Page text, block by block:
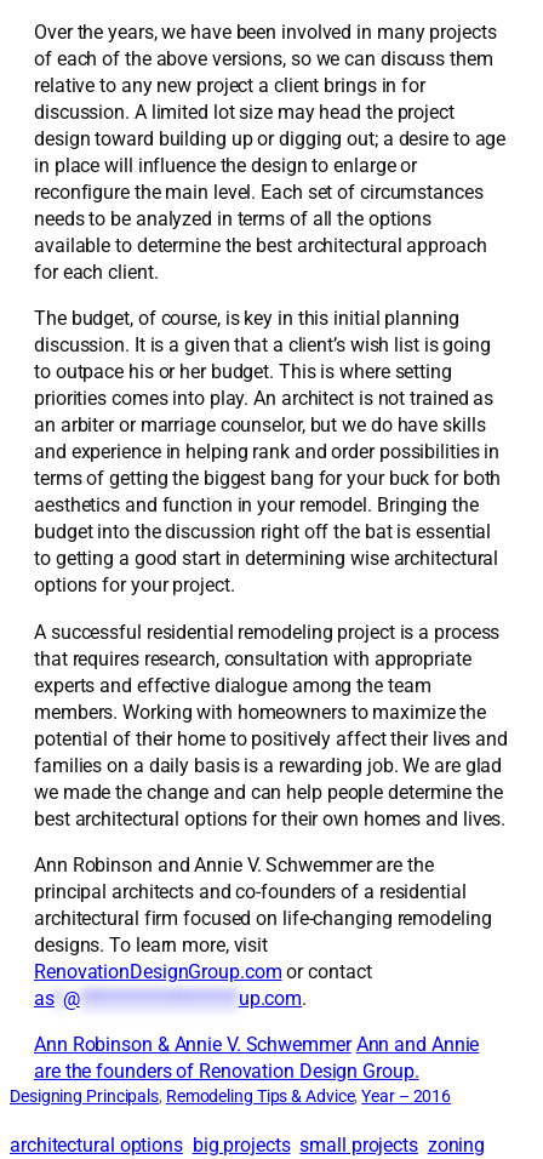
Over the years, we have been involved in many projects
of each of the above versions, so we can discuss them
relative to any new project a client brings in for
discussion. A limited lot size may head the project
design toward building up or digging out; a desire to age
in place will influence the design to enlarge or
reconfigure the main level. Each set of circumstances
needs to be analyzed in terms of all the options
available to determine the best architectural approach
for each client.
The budget, of course, is key in this initial planning
discussion. It is a given that a client’s wish list is going
to outpace his or her budget. This is where setting
priorities comes into play. An architect is not trained as
an arbiter or marriage counselor, but we do have skills
and experience in helping rank and order possibilities in
terms of getting the biggest bang for your buck for both
aesthetics and function in your remodel. Bringing the
budget into the discussion right off the bat is essential
to getting a good start in determining wise architectural
options for your project.
A successful residential remodeling project is a process
that requires research, consultation with appropriate
experts and effective dialogue among the team
members. Working with homeowners to maximize the
potential of their home to positively affect their lives and
families on a daily basis is a rewarding job. We are glad
we made the change and can help people determine the
best architectural options for their own homes and lives.
Ann Robinson and Annie V. Schwemmer are the
principal architects and co-founders of a residential
architectural firm focused on life-changing remodeling
designs. To learn more, visit
RenovationDesignGroup.com or contact
as* @******************* up.com.
Ann Robinson & Annie V. Schwemmer Ann and Annie
are the founders of Renovation Design Group.
Designing Principals, Remodeling Tips & Advice, Year – 2016
architectural options big projects small projects zoning